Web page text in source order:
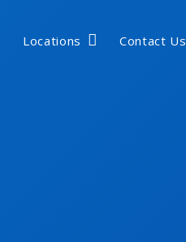
Locations Contact Us